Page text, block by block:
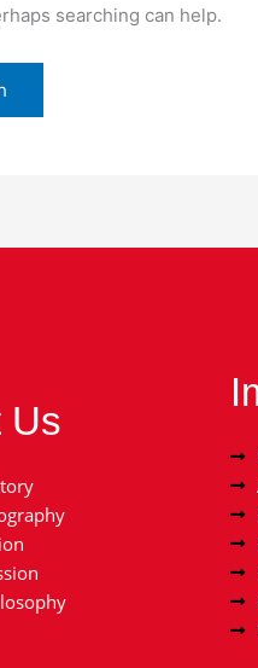
searching can help.
Us